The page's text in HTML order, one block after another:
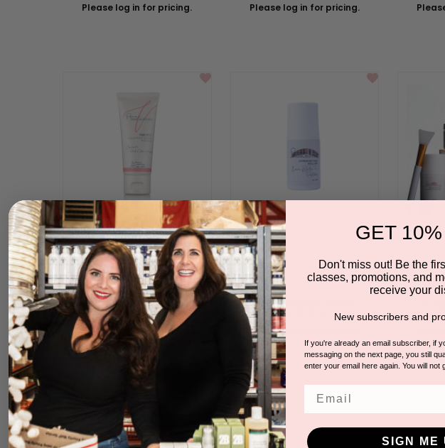
Please log in for pricing.
Please log in for pricing.
Intimate Collection | Tar Pits
Underarm Detox Masque
BY DERMASTART | PRANA
SPACEUTICALS
Please log in for pricing.
Intimate Collection |
HyperFriction Roll On
BY DERMASTART | PRANA
SPACEUTICALS
Please log in for pricing.
GET
Don't miss out! Be the
classes, promotions, and
receive your
New subscribers and
If you're already an email subscriber, if
messaging on the next page, you still
enter your email here again. You will not
SIGN ME